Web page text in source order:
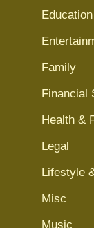
Education
Family
Financial
Health &
Legal
Lifestyle
Misc
Music